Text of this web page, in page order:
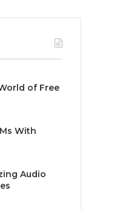
of Free
With
Audio